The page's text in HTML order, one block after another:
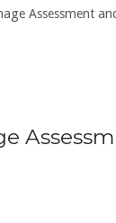
Assessment